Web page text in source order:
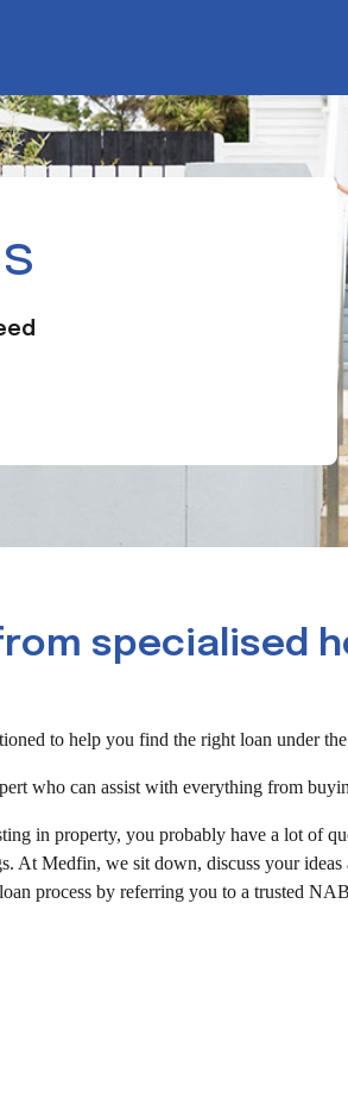
specialised
to help you find the right loan under
who can assist with everything from
in property, you probably have a lot of
At Medfin, we sit down, discuss your
process by referring you to a trusted